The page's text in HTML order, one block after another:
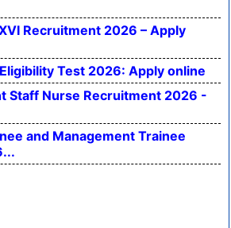
Recruitment 2026 – Apply
Test 2026: Apply online
Staff Nurse Recruitment 2026 -
and Management Trainee